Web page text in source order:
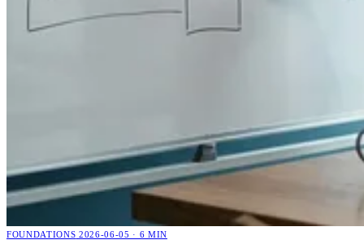
FOUNDATIONS 2026-06-05 · 6 MIN